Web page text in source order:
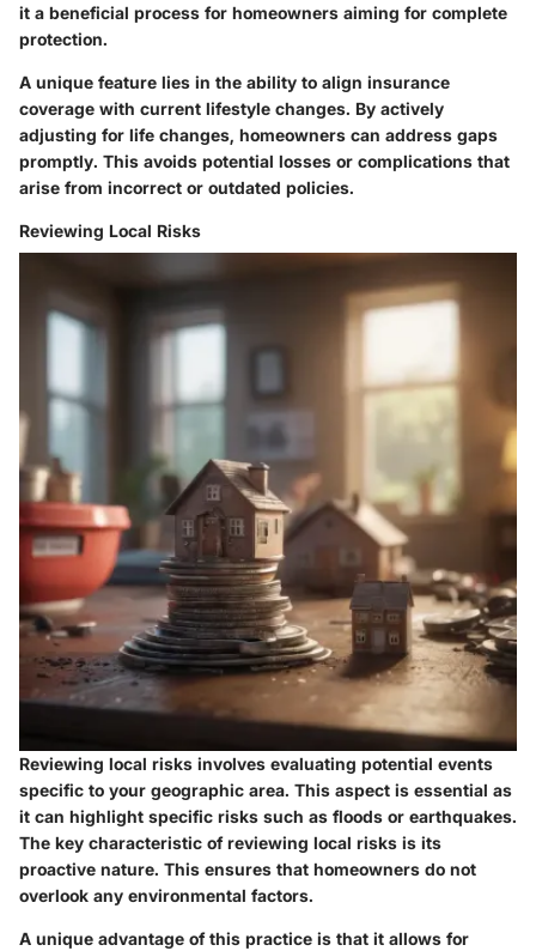
it a beneficial process for homeowners aiming for complete
protection.
A unique feature lies in the ability to align insurance
coverage with current lifestyle changes. By actively
adjusting for life changes, homeowners can address gaps
promptly. This avoids potential losses or complications that
arise from incorrect or outdated policies.
Reviewing Local Risks
Reviewing local risks involves evaluating potential events
specific to your geographic area. This aspect is essential as
it can highlight specific risks such as floods or earthquakes.
The key characteristic of reviewing local risks is its
proactive nature. This ensures that homeowners do not
overlook any environmental factors.
A unique advantage of this practice is that it allows for